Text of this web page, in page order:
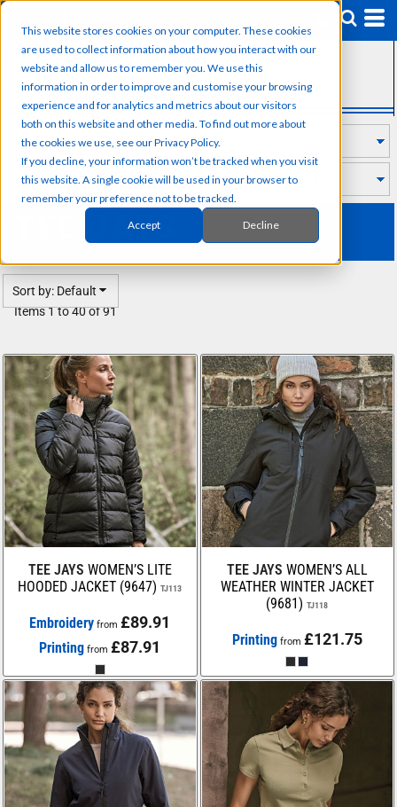
This website stores cookies on your computer. These cookies
are used to collect information about how you interact with our
website and allow us to remember you. We use this
information in order to improve and customise your browsing
experience and for analytics and metrics about our visitors
both on this website and other media. To find out more about
the cookies we use, see our Privacy Policy.
If you decline, your information won’t be tracked when you visit
this website. A single cookie will be used in your browser to
remember your preference not to be tracked.
Accept Decline
SUB CATEGORIES
Mountain Fleece
TEE JAYS
Sort by: Default
Items 1 to 40 of 91
TEE JAYS WOMEN’S LITE
HOODED JACKET (9647) TJ113
Embroidery from£89.91
Printing from£87.91
TEE JAYS WOMEN’S ALL
WEATHER WINTER JACKET
(9681) TJ118
Printing from £121.75
Price: Lowest First
Price: Highest First
Date Added